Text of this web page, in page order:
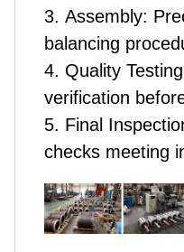
3. Assembly:
balancing
4. Quality
verification
5. Final
checks meeting